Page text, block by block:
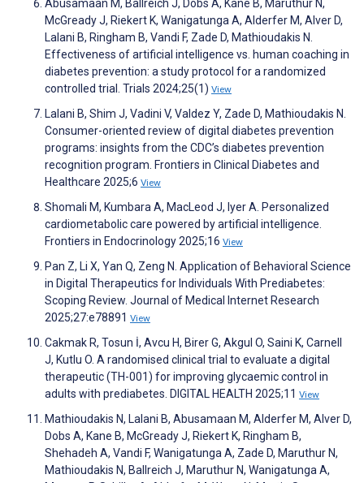
Abusamaan M, Ballreich J, Dobs A, Kane B, Maruthur N,
McGready J, Riekert K, Wanigatunga A, Alderfer M, Alver D,
Lalani B, Ringham B, Vandi F, Zade D, Mathioudakis N.
Effectiveness of artificial intelligence vs. human coaching in
diabetes prevention: a study protocol for a randomized
controlled trial. Trials 2024;25(1) View
Lalani B, Shim J, Vadini V, Valdez Y, Zade D, Mathioudakis N.
Consumer-oriented review of digital diabetes prevention
programs: insights from the CDC’s diabetes prevention
recognition program. Frontiers in Clinical Diabetes and
Healthcare 2025;6 View
Shomali M, Kumbara A, MacLeod J, Iyer A. Personalized
cardiometabolic care powered by artificial intelligence.
Frontiers in Endocrinology 2025;16 View
Pan Z, Li X, Yan Q, Zeng N. Application of Behavioral Science
in Digital Therapeutics for Individuals With Prediabetes:
Scoping Review. Journal of Medical Internet Research
2025;27:e78891 View
Cakmak R, Tosun İ, Avcu H, Birer G, Akgul O, Saini K, Carnell
J, Kutlu O. A randomised clinical trial to evaluate a digital
therapeutic (TH-001) for improving glycaemic control in
adults with prediabetes. DIGITAL HEALTH 2025;11 View
Mathioudakis N, Lalani B, Abusamaan M, Alderfer M, Alver D,
Dobs A, Kane B, McGready J, Riekert K, Ringham B,
Shehadeh A, Vandi F, Wanigatunga A, Zade D, Maruthur N,
Mathioudakis N, Ballreich J, Maruthur N, Wanigatunga A,